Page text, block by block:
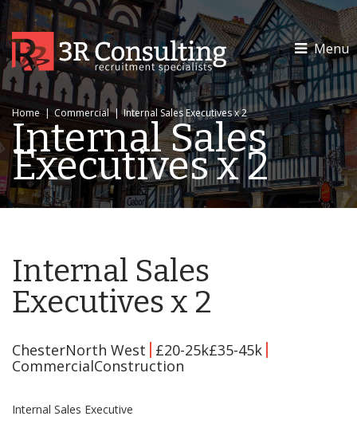
Menu
Home | Commercial | Internal Sales Executives x 2
Internal Sales
Executives x 2
Internal Sales
Executives x 2
ChesterNorth West £20-25k£35-45k
CommercialConstruction
Internal Sales Executive